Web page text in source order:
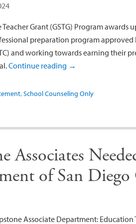
Teacher Grant (GSTG) Program awards
preparation program approved
and working towards earning their
Continue reading →
,School Counseling Only
Associates
of San
Associate Department: